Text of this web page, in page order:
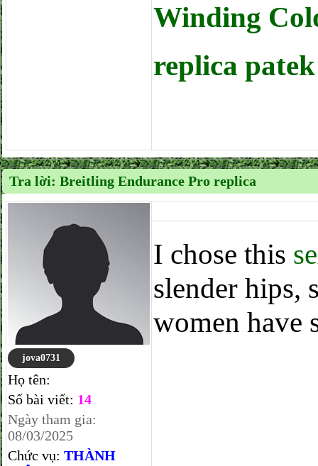
Winding
replica
Tra lời: Breitling Endurance Pro replica
jova0731
Họ tên:
Số bài viết: 14
Ngày tham gia:
08/03/2025
Chức vụ: THÀNH
I chose this
slender hips,
women have